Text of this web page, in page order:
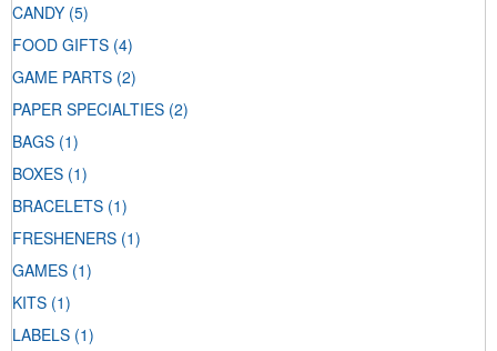
CANDY (5)
FOOD GIFTS (4)
GAME PARTS (2)
PAPER SPECIALTIES (2)
BAGS (1)
BOXES (1)
BRACELETS (1)
FRESHENERS (1)
GAMES (1)
KITS (1)
LABELS (1)